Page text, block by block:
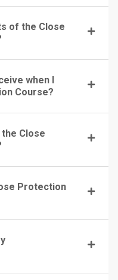
of the Close
when I
Course?
the Close
Protection